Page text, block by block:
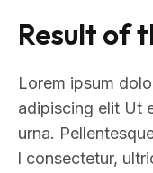
Result of
Lorem ipsum
adipiscing elit Ut
urna.
l consectetur,